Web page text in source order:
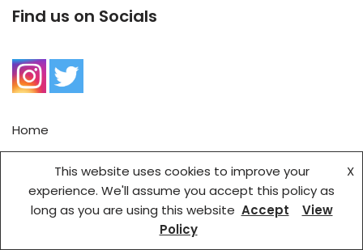
Find us on Socials
Home
Contact Us
BRSC Privacy Policy
Copyright © {current_year} Bath Rugby Supports' Club |
Created by Cadby IT Solutions
This website uses cookies to improve your
experience. We'll assume you accept this policy as
long as you are using this website
X
Accept
View
Policy